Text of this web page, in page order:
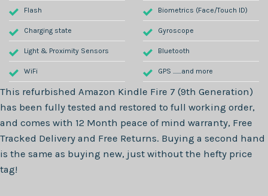
Flash
Charging state
Light & Proximity Sensors
WiFi
Biometrics (Face/Touch ID)
Gyroscope
Bluetooth
GPS .......and more
This refurbished Amazon Kindle Fire 7 (9th Generation)
has been fully tested and restored to full working order,
and comes with 12 Month peace of mind warranty, Free
Tracked Delivery and Free Returns. Buying a second hand
is the same as buying new, just without the hefty price
tag!